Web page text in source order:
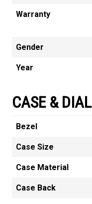
Warranty
Gender
Year
CASE & DIAL
Bezel
Case Size
Case Material
Case Back